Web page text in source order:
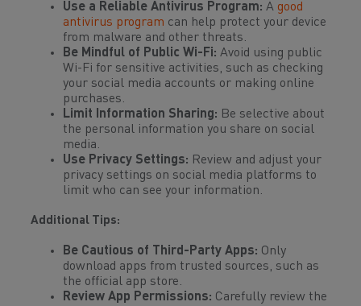
Use a Reliable Antivirus Program: A good
antivirus program can help protect your device
from malware and other threats.
Be Mindful of Public Wi-Fi: Avoid using public
Wi-Fi for sensitive activities, such as checking
your social media accounts or making online
purchases.
Limit Information Sharing: Be selective about
the personal information you share on social
media.
Use Privacy Settings: Review and adjust your
privacy settings on social media platforms to
limit who can see your information.
Additional Tips:
Be Cautious of Third-Party Apps: Only
download apps from trusted sources, such as
the official app store.
Review App Permissions: Carefully review the